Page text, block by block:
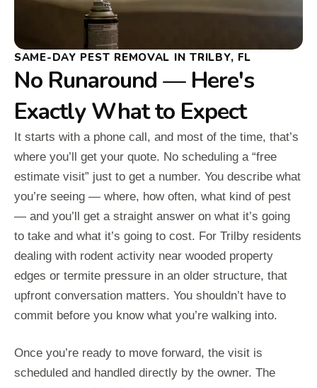
SAME-DAY PEST REMOVAL IN TRILBY, FL
No Runaround — Here's
Exactly What to Expect
It starts with a phone call, and most of the time, that’s
where you’ll get your quote. No scheduling a “free
estimate visit” just to get a number. You describe what
you’re seeing — where, how often, what kind of pest
— and you’ll get a straight answer on what it’s going
to take and what it’s going to cost. For Trilby residents
dealing with rodent activity near wooded property
edges or termite pressure in an older structure, that
upfront conversation matters. You shouldn’t have to
commit before you know what you’re walking into.
Once you’re ready to move forward, the visit is
scheduled and handled directly by the owner. The